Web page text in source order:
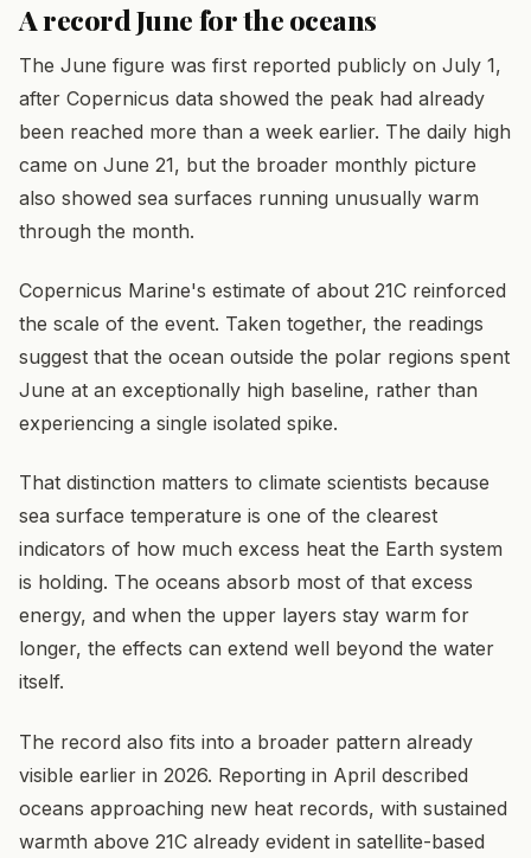
A record June for the oceans
The June figure was first reported publicly on July 1,
after Copernicus data showed the peak had already
been reached more than a week earlier. The daily high
came on June 21, but the broader monthly picture
also showed sea surfaces running unusually warm
through the month.
Copernicus Marine's estimate of about 21C reinforced
the scale of the event. Taken together, the readings
suggest that the ocean outside the polar regions spent
June at an exceptionally high baseline, rather than
experiencing a single isolated spike.
That distinction matters to climate scientists because
sea surface temperature is one of the clearest
indicators of how much excess heat the Earth system
is holding. The oceans absorb most of that excess
energy, and when the upper layers stay warm for
longer, the effects can extend well beyond the water
itself.
The record also fits into a broader pattern already
visible earlier in 2026. Reporting in April described
oceans approaching new heat records, with sustained
warmth above 21C already evident in satellite-based